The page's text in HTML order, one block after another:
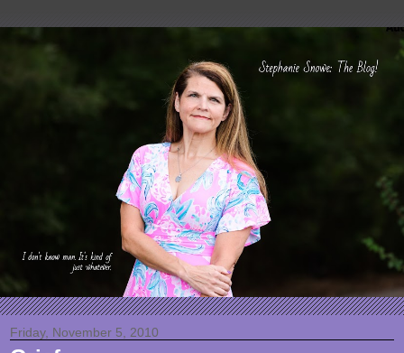
Friday, November 5, 2010